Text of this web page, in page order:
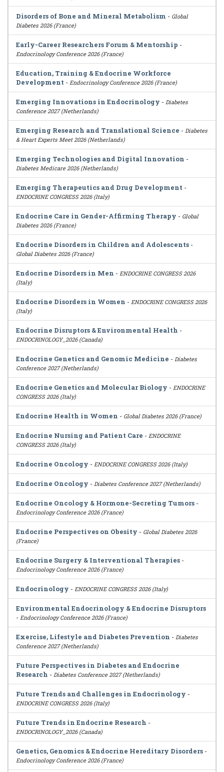
Disorders of Bone and Mineral Metabolism - Global
Diabetes 2026 (France)
Early-Career Researchers Forum & Mentorship -
Endocrinology Conference 2026 (France)
Education, Training & Endocrine Workforce
Development - Endocrinology Conference 2026 (France)
Emerging Innovations in Endocrinology - Diabetes
Conference 2027 (Netherlands)
Emerging Research and Translational Science - Diabetes
& Heart Experts Meet 2026 (Netherlands)
Emerging Technologies and Digital Innovation -
Diabetes Medicare 2026 (Netherlands)
Emerging Therapeutics and Drug Development -
ENDOCRINE CONGRESS 2026 (Italy)
Endocrine Care in Gender-Affirming Therapy - Global
Diabetes 2026 (France)
Endocrine Disorders in Children and Adolescents -
Global Diabetes 2026 (France)
Endocrine Disorders in Men - ENDOCRINE CONGRESS 2026
(Italy)
Endocrine Disorders in Women - ENDOCRINE CONGRESS 2026
(Italy)
Endocrine Disruptors & Environmental Health -
ENDOCRINOLOGY_2026 (Canada)
Endocrine Genetics and Genomic Medicine - Diabetes
Conference 2027 (Netherlands)
Endocrine Genetics and Molecular Biology - ENDOCRINE
CONGRESS 2026 (Italy)
Endocrine Health in Women - Global Diabetes 2026 (France)
Endocrine Nursing and Patient Care - ENDOCRINE
CONGRESS 2026 (Italy)
Endocrine Oncology - ENDOCRINE CONGRESS 2026 (Italy)
Endocrine Oncology - Diabetes Conference 2027 (Netherlands)
Endocrine Oncology & Hormone-Secreting Tumors -
Endocrinology Conference 2026 (France)
Endocrine Perspectives on Obesity - Global Diabetes 2026
(France)
Endocrine Surgery & Interventional Therapies -
Endocrinology Conference 2026 (France)
Endocrinology - ENDOCRINE CONGRESS 2026 (Italy)
Environmental Endocrinology & Endocrine Disruptors
- Endocrinology Conference 2026 (France)
Exercise, Lifestyle and Diabetes Prevention - Diabetes
Conference 2027 (Netherlands)
Future Perspectives in Diabetes and Endocrine
Research - Diabetes Conference 2027 (Netherlands)
Future Trends and Challenges in Endocrinology -
ENDOCRINE CONGRESS 2026 (Italy)
Future Trends in Endocrine Research -
ENDOCRINOLOGY_2026 (Canada)
Genetics, Genomics & Endocrine Hereditary Disorders -
Endocrinology Conference 2026 (France)